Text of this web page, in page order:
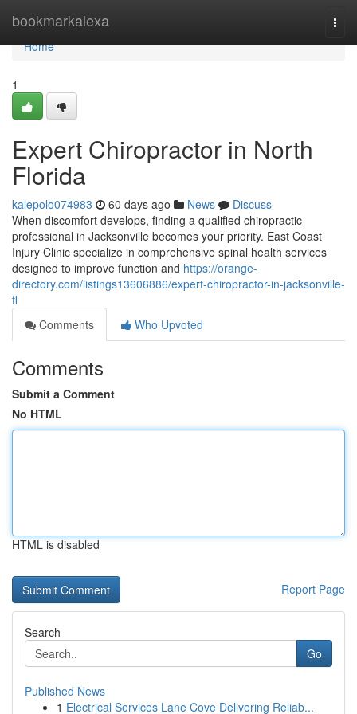
bookmarkalexa
Home
Home
1
Expert Chiropractor in North
Florida
kalepolo074983 60 days ago News
Discuss
When discomfort develops, finding a qualified chiropractic
professional in Jacksonville becomes your priority. East Coast
Injury Clinic specialize in comprehensive spinal health services
designed to improve function and https://orange-
directory.com/listings13606886/expert-chiropractor-in-jacksonville-
fl
Comments
Who Upvoted
Comments
Submit a Comment
No HTML
HTML is disabled
Report Page
Search
Go
Published News
1 Electrical Services Lane Cove Delivering Reliab...